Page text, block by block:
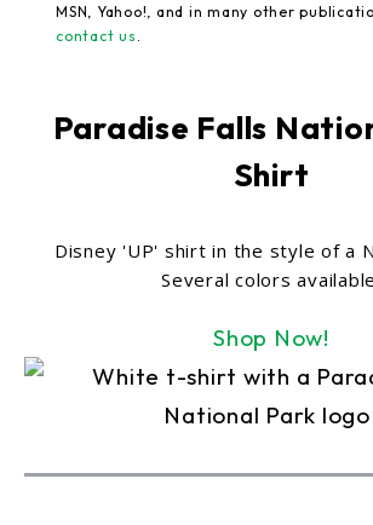
MSN, Yahoo!, and in many other
contact us
Paradise Falls
Shirt
Disney 'UP' shirt in the style of a
Several colors
Shop Now!